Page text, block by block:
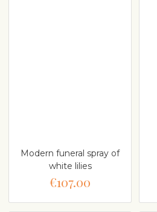
Modern funeral spray of
white lilies
€107.00